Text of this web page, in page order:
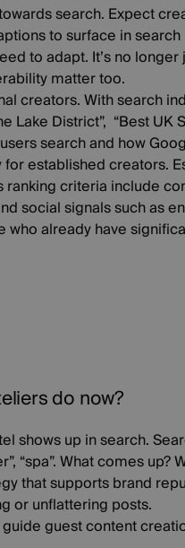
search. Expect
to surface in search
to adapt. It’s no
matter too.
creators.With search
Lake District”, “Best
search and how
established creators.
ranking criteria include
social signals such as
who already have
do now?
shows up in search.
“spa”. What comes up?
that supports brand
or unflattering posts.
guest content